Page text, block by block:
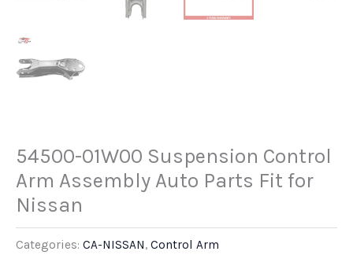
54500-01W00 Suspension Control
Arm Assembly Auto Parts Fit for
Nissan
Categories: CA-NISSAN, Control Arm